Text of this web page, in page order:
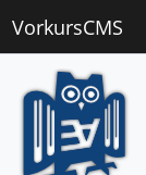
VorkursCMS